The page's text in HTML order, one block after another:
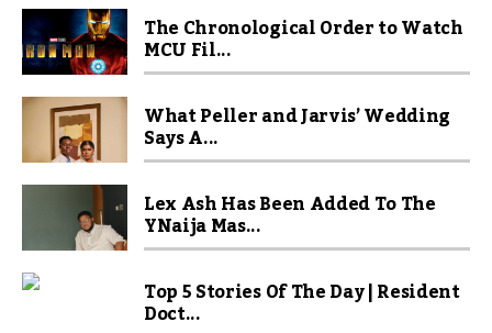
The Chronological Order to Watch
MCU Fil...
What Peller and Jarvis’ Wedding
Says A...
Lex Ash Has Been Added To The
YNaija Mas...
Top 5 Stories Of The Day | Resident
Doct...